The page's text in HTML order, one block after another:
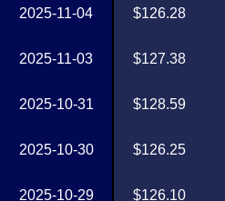
2025-11-04
2025-11-03
2025-10-31
2025-10-30
2025-10-29
$126.28
$127.38
$128.59
$126.25
$126.10